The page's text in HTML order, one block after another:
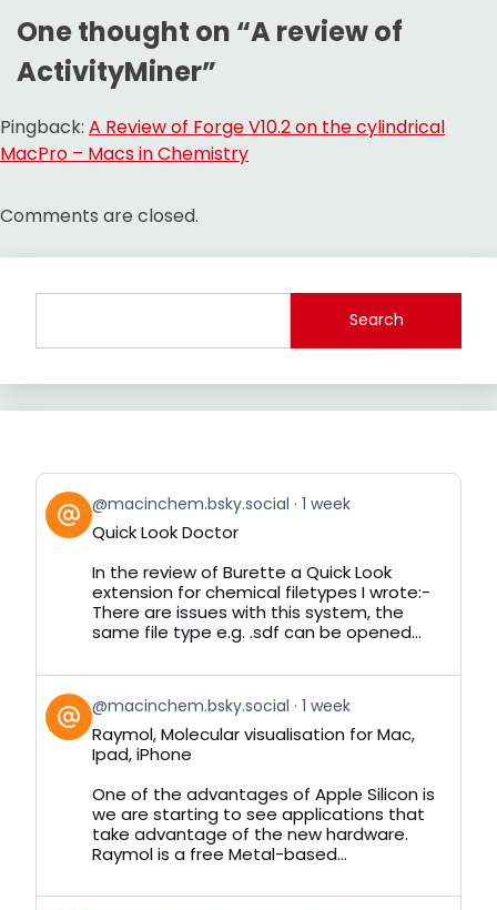
One thought on “A review of
ActivityMiner”
Pingback: A Review of Forge V10.2 on the cylindrical
MacPro – Macs in Chemistry
Comments are closed.
Search
View
post
by
Bluesky
@macinchem.bsky.social 1 week
Quick Look Doctor
In the review of Burette a Quick Look
extension for chemical filetypes I wrote:-
There are issues with this system, the
same file type e.g. .sdf can be opened...
View
post
by
Bluesky
@macinchem.bsky.social 1 week
Raymol, Molecular visualisation for Mac,
Ipad, iPhone
One of the advantages of Apple Silicon is
we are starting to see applications that
take advantage of the new hardware.
Raymol is a free Metal-based...